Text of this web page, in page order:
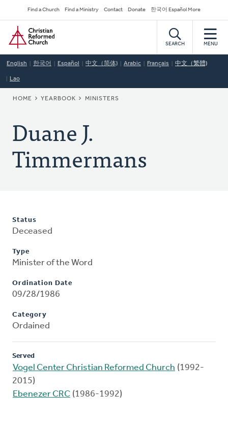
to
main
content
Secondary
Navigation
Find a Church Find a Ministry Contact Donate 한국어 Español More
Home
SEARCH MENU
English 한국어 Español 中文（简体) Arabic Français 中文（繁體)
Lao
BREADCRUMB
HOME YEARBOOK MINISTERS
Duane J.
Timmermans
Status
Deceased
Type
Minister of the Word
Ordination Date
09/28/1986
Category
Ordained
Served
Vogel Center Christian Reformed Church (1992-
2015)
Ebenezer CRC (1986-1992)